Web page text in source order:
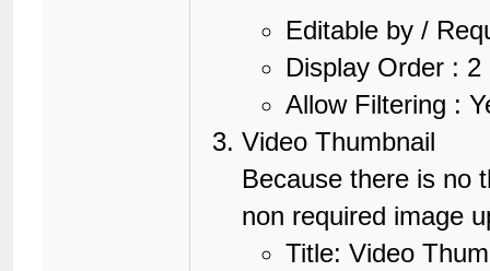
Editable by /
Display Order : 2
Allow Filtering :
Video Thumbnail
Because there is no
non required image
Title: Video